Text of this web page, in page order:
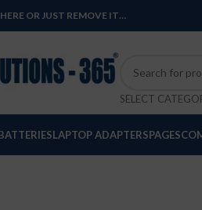
OR JUST REMOVE IT…
SELECT
LAPTOP ADAPTERSPAGES